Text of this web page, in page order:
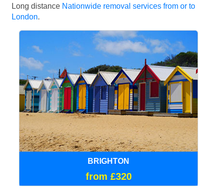
Long distance Nationwide removal services from or to
London.
BRIGHTON
from £320